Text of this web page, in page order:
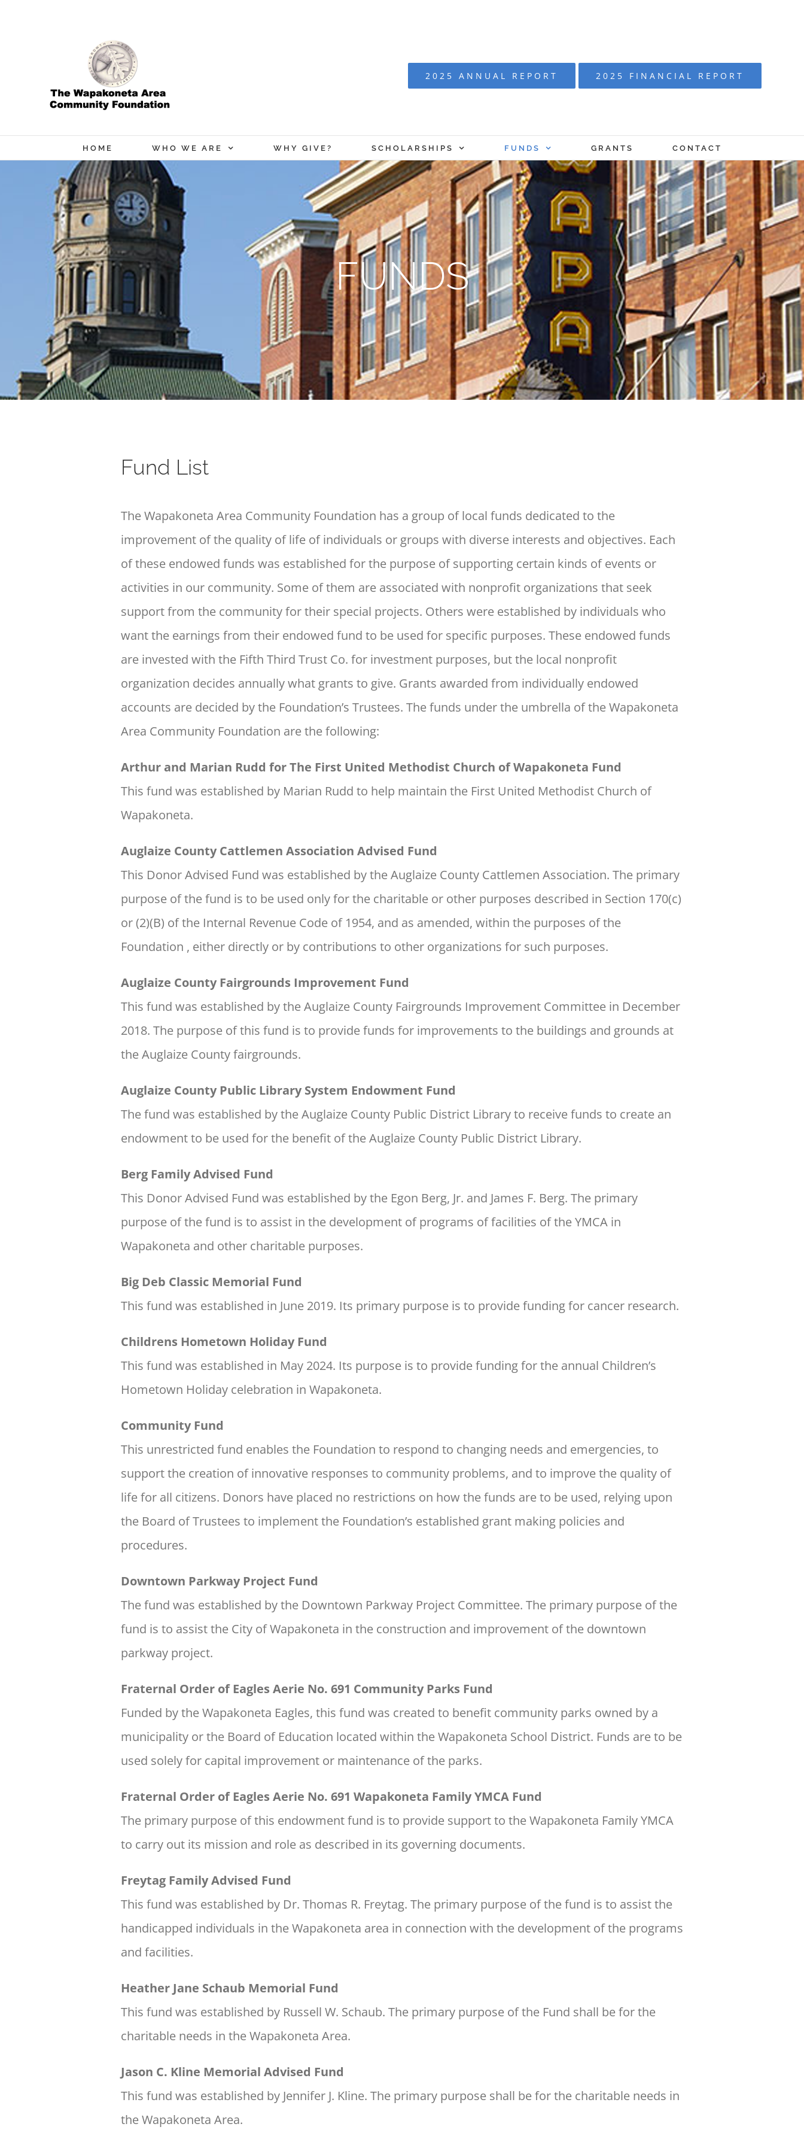
2025 ANNUAL REPORT 2025 FINANCIAL REPORT
HOME WHO WE ARE WHY GIVE? SCHOLARSHIPS FUNDS GRANTS CONTACT
FUNDS
Fund List
The Wapakoneta Area Community Foundation has a group of local funds dedicated to the
improvement of the quality of life of individuals or groups with diverse interests and objectives. Each
of these endowed funds was established for the purpose of supporting certain kinds of events or
activities in our community. Some of them are associated with nonprofit organizations that seek
support from the community for their special projects. Others were established by individuals who
want the earnings from their endowed fund to be used for specific purposes. These endowed funds
are invested with the Fifth Third Trust Co. for investment purposes, but the local nonprofit
organization decides annually what grants to give. Grants awarded from individually endowed
accounts are decided by the Foundation’s Trustees. The funds under the umbrella of the Wapakoneta
Area Community Foundation are the following:
Arthur and Marian Rudd for The First United Methodist Church of Wapakoneta Fund
This fund was established by Marian Rudd to help maintain the First United Methodist Church of
Wapakoneta.
Auglaize County Cattlemen Association Advised Fund
This Donor Advised Fund was established by the Auglaize County Cattlemen Association. The primary
purpose of the fund is to be used only for the charitable or other purposes described in Section 170(c)
or (2)(B) of the Internal Revenue Code of 1954, and as amended, within the purposes of the
Foundation , either directly or by contributions to other organizations for such purposes.
Auglaize County Fairgrounds Improvement Fund
This fund was established by the Auglaize County Fairgrounds Improvement Committee in December
2018. The purpose of this fund is to provide funds for improvements to the buildings and grounds at
the Auglaize County fairgrounds.
Auglaize County Public Library System Endowment Fund
The fund was established by the Auglaize County Public District Library to receive funds to create an
endowment to be used for the benefit of the Auglaize County Public District Library.
Berg Family Advised Fund
This Donor Advised Fund was established by the Egon Berg, Jr. and James F. Berg. The primary
purpose of the fund is to assist in the development of programs of facilities of the YMCA in
Wapakoneta and other charitable purposes.
Big Deb Classic Memorial Fund
This fund was established in June 2019. Its primary purpose is to provide funding for cancer research.
Childrens Hometown Holiday Fund
This fund was established in May 2024. Its purpose is to provide funding for the annual Children’s
Hometown Holiday celebration in Wapakoneta.
Community Fund
This unrestricted fund enables the Foundation to respond to changing needs and emergencies, to
support the creation of innovative responses to community problems, and to improve the quality of
life for all citizens. Donors have placed no restrictions on how the funds are to be used, relying upon
the Board of Trustees to implement the Foundation’s established grant making policies and
procedures.
Downtown Parkway Project Fund
The fund was established by the Downtown Parkway Project Committee. The primary purpose of the
fund is to assist the City of Wapakoneta in the construction and improvement of the downtown
parkway project.
Fraternal Order of Eagles Aerie No. 691 Community Parks Fund
Funded by the Wapakoneta Eagles, this fund was created to benefit community parks owned by a
municipality or the Board of Education located within the Wapakoneta School District. Funds are to be
used solely for capital improvement or maintenance of the parks.
Fraternal Order of Eagles Aerie No. 691 Wapakoneta Family YMCA Fund
The primary purpose of this endowment fund is to provide support to the Wapakoneta Family YMCA
to carry out its mission and role as described in its governing documents.
Freytag Family Advised Fund
This fund was established by Dr. Thomas R. Freytag. The primary purpose of the fund is to assist the
handicapped individuals in the Wapakoneta area in connection with the development of the programs
and facilities.
Heather Jane Schaub Memorial Fund
This fund was established by Russell W. Schaub. The primary purpose of the Fund shall be for the
charitable needs in the Wapakoneta Area.
Jason C. Kline Memorial Advised Fund
This fund was established by Jennifer J. Kline. The primary purpose shall be for the charitable needs in
the Wapakoneta Area.